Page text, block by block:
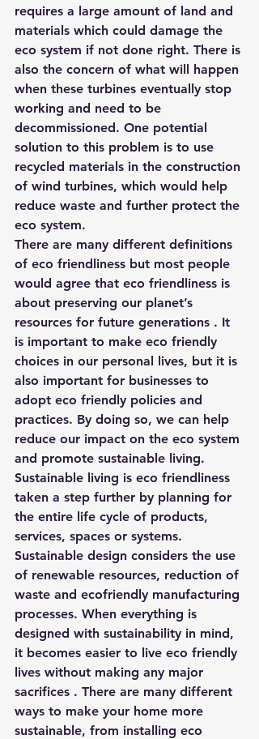
requires a large amount of land and
materials which could damage the
eco system if not done right. There is
also the concern of what will happen
when these turbines eventually stop
working and need to be
decommissioned. One potential
solution to this problem is to use
recycled materials in the construction
of wind turbines, which would help
reduce waste and further protect the
eco system.
There are many different definitions
of eco friendliness but most people
would agree that eco friendliness is
about preserving our planet’s
resources for future generations . It
is important to make eco friendly
choices in our personal lives, but it is
also important for businesses to
adopt eco friendly policies and
practices. By doing so, we can help
reduce our impact on the eco system
and promote sustainable living.
Sustainable living is eco friendliness
taken a step further by planning for
the entire life cycle of products,
services, spaces or systems.
Sustainable design considers the use
of renewable resources, reduction of
waste and ecofriendly manufacturing
processes. When everything is
designed with sustainability in mind,
it becomes easier to live eco friendly
lives without making any major
sacrifices . There are many different
ways to make your home more
sustainable, from installing eco